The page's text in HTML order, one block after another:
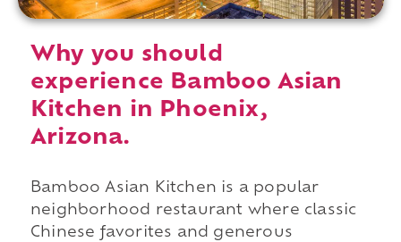
Why you should
experience Bamboo Asian
Kitchen in Phoenix,
Arizona.
Bamboo Asian Kitchen is a popular
neighborhood restaurant where classic
Chinese favorites and generous